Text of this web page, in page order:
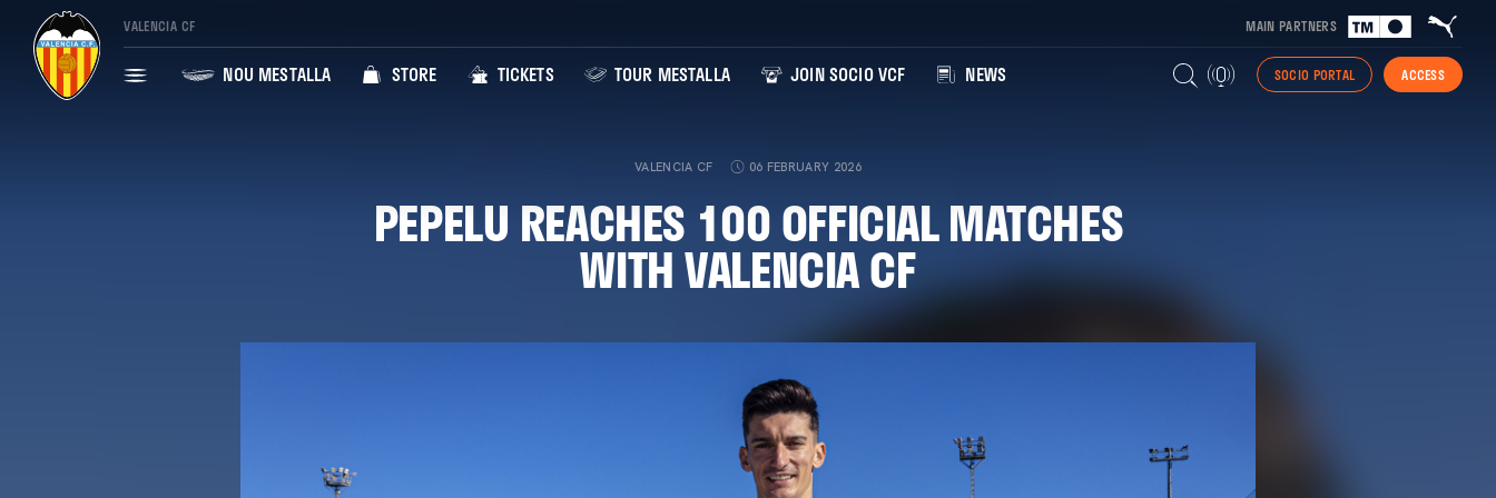
VALENCIA CF MAIN PARTNERS
NOU MESTALLA STORE TICKETS TOUR MESTALLA JOIN SOCIO VCF NEWS SOCIO PORTAL ACCESS
VALENCIA CF 06 FEBRUARY 2026
PEPELU REACHES 100 OFFICIAL MATCHES
WITH VALENCIA CF